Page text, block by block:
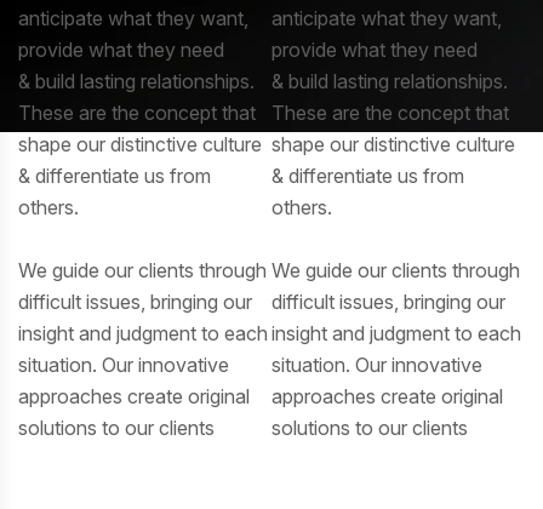
anticipate what they want,
provide what they need
& build lasting relationships.
These are the concept that
shape our distinctive culture
& differentiate us from
others.
We guide our clients through
difficult issues, bringing our
insight and judgment to each
situation. Our innovative
approaches create original
solutions to our clients
anticipate what they want,
provide what they need
& build lasting relationships.
These are the concept that
shape our distinctive culture
& differentiate us from
others.
We guide our clients through
difficult issues, bringing our
insight and judgment to each
situation. Our innovative
approaches create original
solutions to our clients